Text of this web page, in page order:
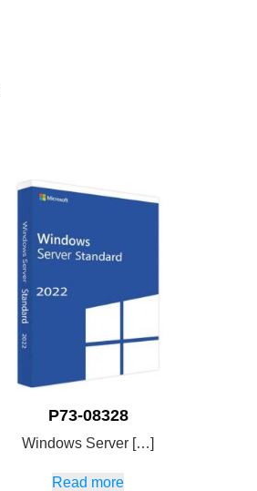
P73-08328
Windows Server […]
Read more